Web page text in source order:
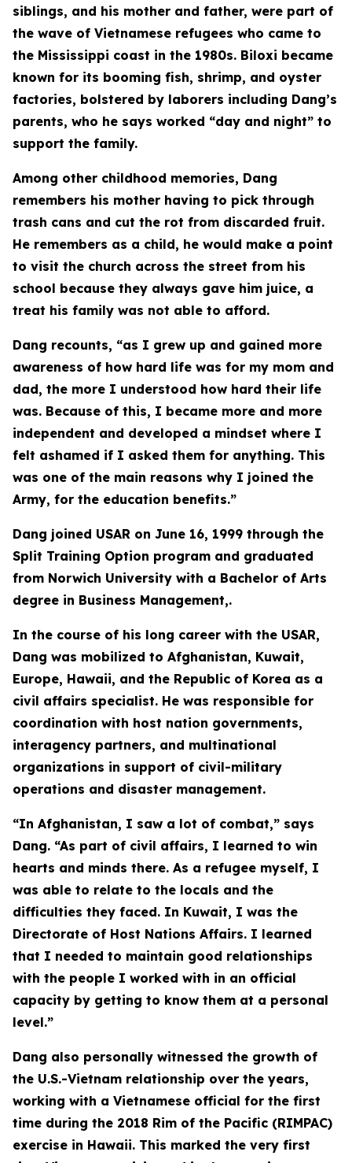
siblings, and his mother and father, were part of
the wave of Vietnamese refugees who came to
the Mississippi coast in the 1980s. Biloxi became
known for its booming fish, shrimp, and oyster
factories, bolstered by laborers including Dang’s
parents, who he says worked “day and night” to
support the family.
Among other childhood memories, Dang
remembers his mother having to pick through
trash cans and cut the rot from discarded fruit.
He remembers as a child, he would make a point
to visit the church across the street from his
school because they always gave him juice, a
treat his family was not able to afford.
Dang recounts, “as I grew up and gained more
awareness of how hard life was for my mom and
dad, the more I understood how hard their life
was. Because of this, I became more and more
independent and developed a mindset where I
felt ashamed if I asked them for anything. This
was one of the main reasons why I joined the
Army, for the education benefits.”
Dang joined USAR on June 16, 1999 through the
Split Training Option program and graduated
from Norwich University with a Bachelor of Arts
degree in Business Management,.
In the course of his long career with the USAR,
Dang was mobilized to Afghanistan, Kuwait,
Europe, Hawaii, and the Republic of Korea as a
civil affairs specialist. He was responsible for
coordination with host nation governments,
interagency partners, and multinational
organizations in support of civil-military
operations and disaster management.
“In Afghanistan, I saw a lot of combat,” says
Dang. “As part of civil affairs, I learned to win
hearts and minds there. As a refugee myself, I
was able to relate to the locals and the
difficulties they faced. In Kuwait, I was the
Directorate of Host Nations Affairs. I learned
that I needed to maintain good relationships
with the people I worked with in an official
capacity by getting to know them at a personal
level.”
Dang also personally witnessed the growth of
the U.S.-Vietnam relationship over the years,
working with a Vietnamese official for the first
time during the 2018 Rim of the Pacific (RIMPAC)
exercise in Hawaii. This marked the very first